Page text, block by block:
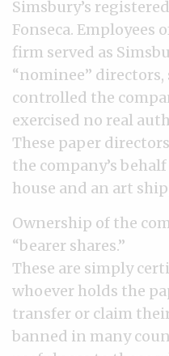
Simsbury’s
Fonseca. Employees
firm served as
“nominee”
controlled the
exercised no real
These paper
the company’s
house and an art
Ownership of the
“bearer shares.”
These are simply
whoever holds the
transfer or claim
banned in many